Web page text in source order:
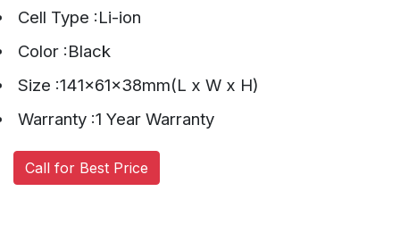
Cell Type :Li-ion
Color :Black
Size :141x61x38mm(L x W x H)
Warranty :1 Year Warranty
Call for Best Price